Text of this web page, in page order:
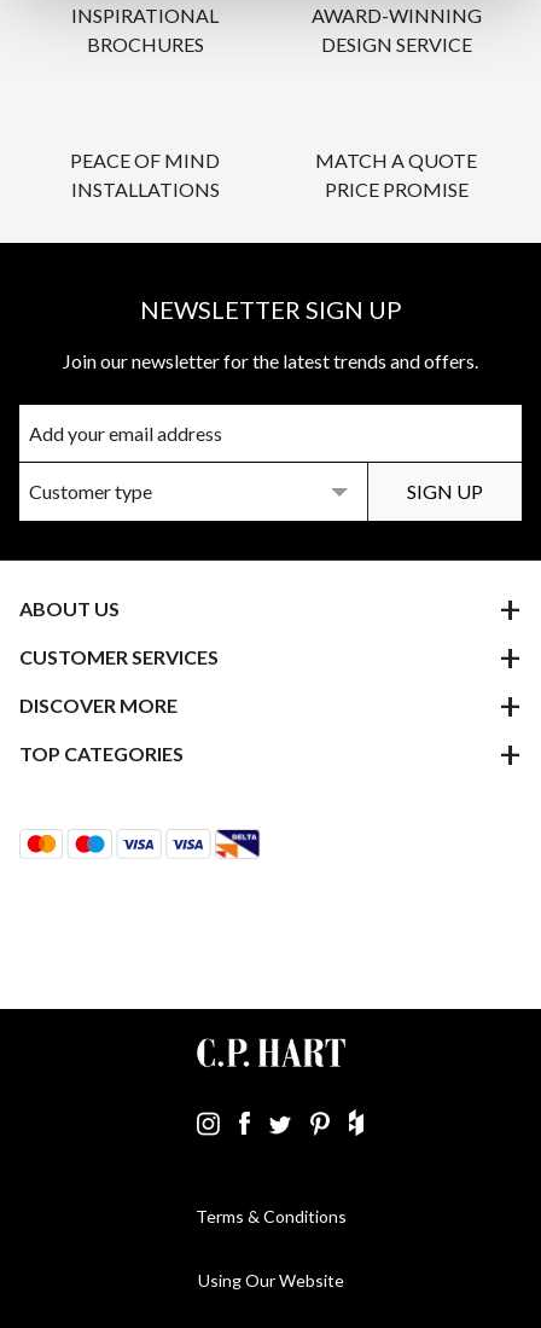
INSPIRATIONAL
BROCHURES
AWARD-WINNING
DESIGN SERVICE
PEACE OF MIND
INSTALLATIONS
MATCH A QUOTE
PRICE PROMISE
NEWSLETTER SIGN UP
Join our newsletter for the latest trends and offers.
ABOUT US
CUSTOMER SERVICES
DISCOVER MORE
TOP CATEGORIES
Terms & Conditions
Using Our Website